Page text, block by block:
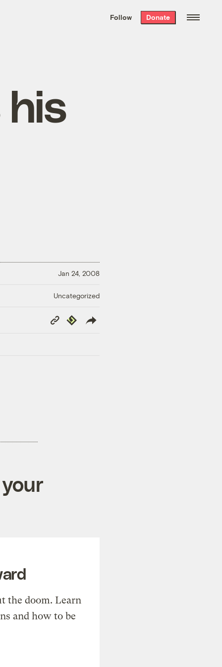
the week’s best
. Delivered free every
Follow Donate
Jan 24, 2008
Uncategorized
Copy
Link
Republish
the doom. Learn
and how to be